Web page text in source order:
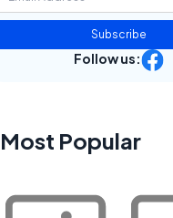
Subscribe
Follow us:
Most Popular